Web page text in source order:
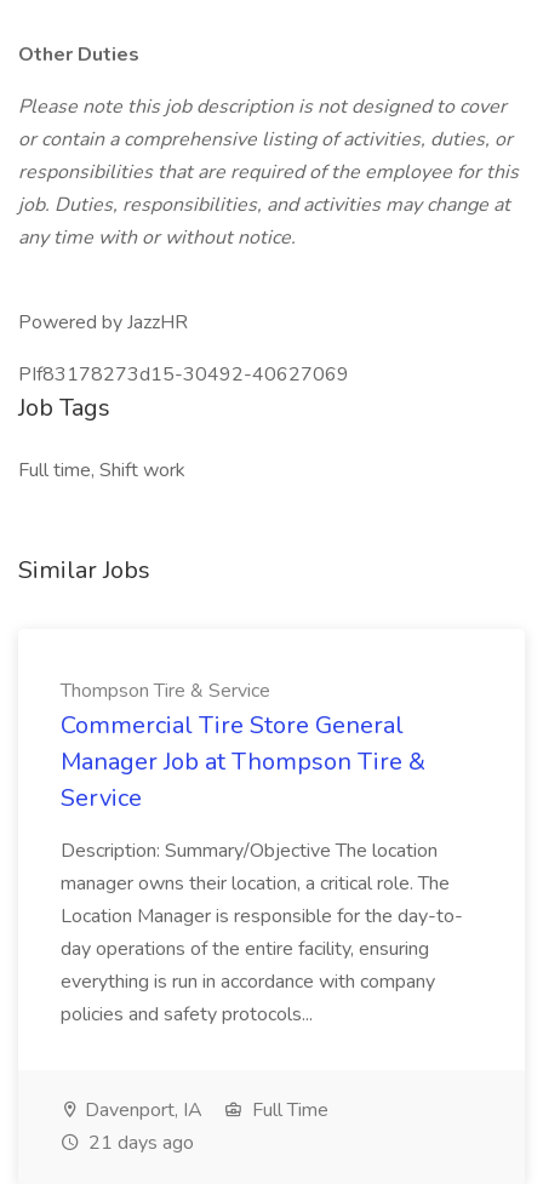
Other Duties
Please note this job description is not designed to cover
or contain a comprehensive listing of activities, duties, or
responsibilities that are required of the employee for this
job. Duties, responsibilities, and activities may change at
any time with or without notice.
Powered by JazzHR
PIf83178273d15-30492-40627069
Job Tags
Full time, Shift work
Similar Jobs
Thompson Tire & Service
Commercial Tire Store General
Manager Job at Thompson Tire &
Service
Description: Summary/Objective The location
manager owns their location, a critical role. The
Location Manager is responsible for the day-to-
day operations of the entire facility, ensuring
everything is run in accordance with company
policies and safety protocols...
Davenport, IA
Full Time
21 days ago